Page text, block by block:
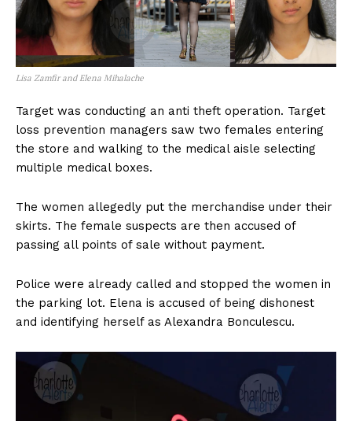
Lisa Zamfir and Elena Mihalache
Target was conducting an anti theft operation. Target
loss prevention managers saw two females entering
the store and walking to the medical aisle selecting
multiple medical boxes.
The women allegedly put the merchandise under their
skirts. The female suspects are then accused of
passing all points of sale without payment.
Police were already called and stopped the women in
the parking lot. Elena is accused of being dishonest
and identifying herself as Alexandra Bonculescu.